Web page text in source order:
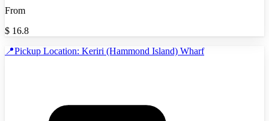
From
$ 16.8
📍Pickup Location: Keriri (Hammond Island) Wharf